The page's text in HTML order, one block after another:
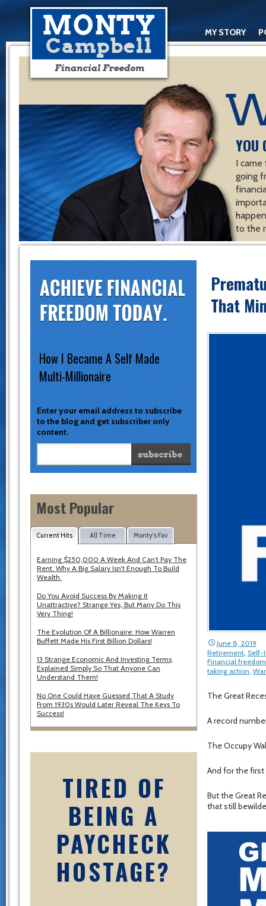
MY STORY
YOU
I
going
to the
Enter your email address to subscribe
to the blog and get subscriber only
content.
How I Became A Self Made
Multi-Millionaire
Most Popular
Current Hits All Time Monty's Fav
Earning $250,000 A Week And Can’t Pay The
Rent. Why A Big Salary Isn’t Enough To Build
Wealth.
Do You Avoid Success By Making It
Unattractive? Strange Yes, But Many Do This
Very Thing!
The Evolution Of A Billionaire: How Warren
Buffett Made His First Billion Dollars!
13 Strange Economic And Investing Terms,
Explained Simply So That Anyone Can
Understand Them!
No One Could Have Guessed That A Study
From 1930s Would Later Reveal The Keys To
Success!
TIRED OF
BEING A
PAYCHECK
HOSTAGE?
That
June 8, 2019
Retirement, Self-
Financial freedom
taking action,
The Great
A record
The Occupy
And for the first
But the Great
that still